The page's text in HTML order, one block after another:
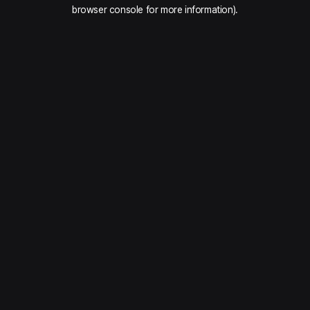
browser console for more information).